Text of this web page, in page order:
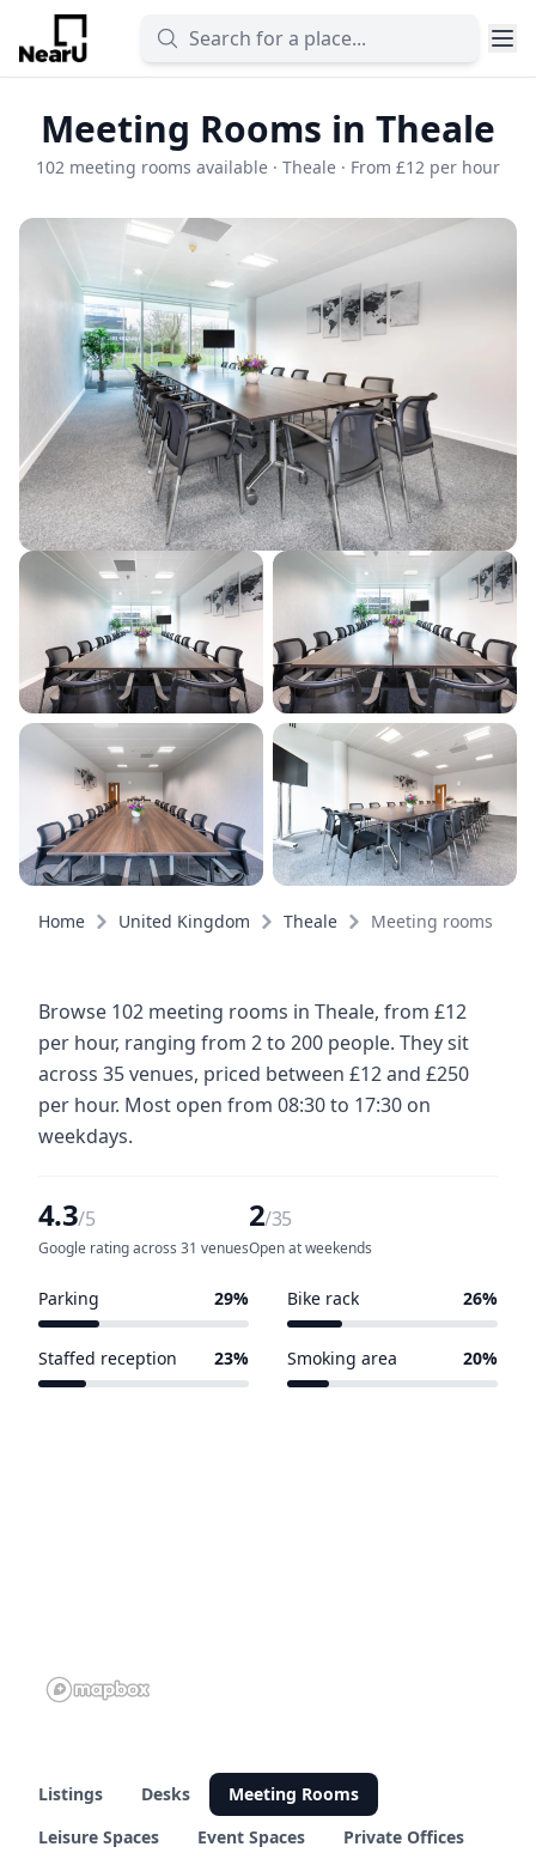
Meeting Rooms in Theale
102 meeting rooms available · Theale · From £12 per hour
Home United Kingdom Theale Meeting rooms
Browse 102 meeting rooms in Theale, from £12
per hour, ranging from 2 to 200 people. They sit
across 35 venues, priced between £12 and £250
per hour. Most open from 08:30 to 17:30 on
weekdays.
4.3/5
Google rating across 31 venues
2/35
Open at weekends
Parking 29% Bike rack 26%
Staffed reception 23% Smoking area 20%
Listings Desks
Meeting Rooms
Leisure Spaces
Event Spaces Private Offices